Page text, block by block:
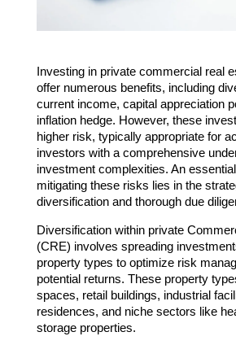
Investing in private commercial real
offer numerous benefits, including
current income, capital appreciation
inflation hedge. However, these
higher risk, typically appropriate for
investors with a comprehensive
investment complexities. An
mitigating these risks lies in the
diversification and thorough due
Diversification within private
(CRE) involves spreading
property types to optimize risk
potential returns. These property
spaces, retail buildings, industrial
residences, and niche sectors like
storage properties.